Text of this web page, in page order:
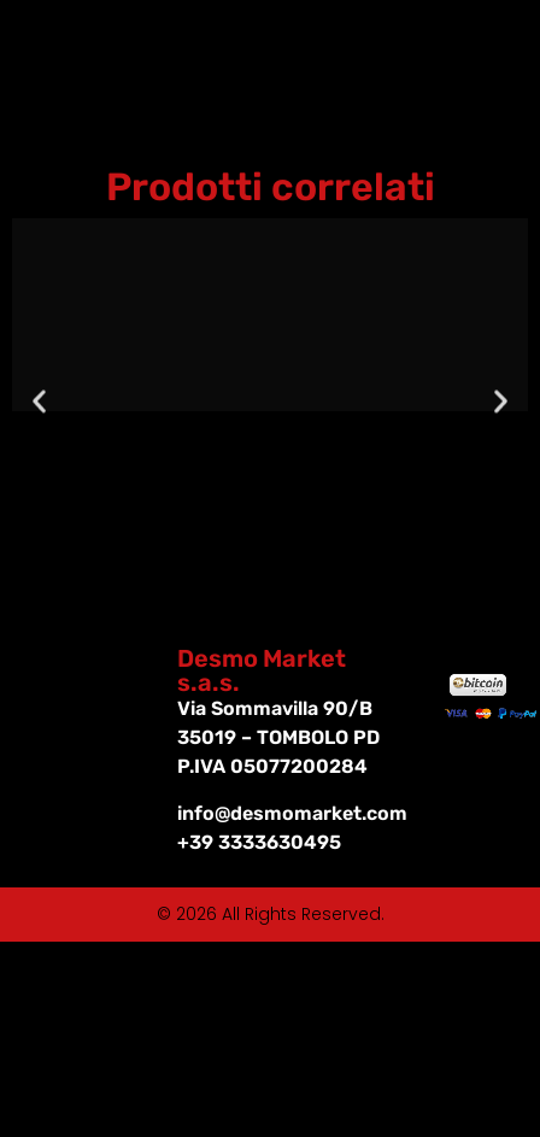
Prodotti correlati
Desmo Market
s.a.s.
Via Sommavilla 90/B
35019 – TOMBOLO PD
P.IVA 05077200284
info@desmomarket.com
+39 3333630495
© 2026 All Rights Reserved.